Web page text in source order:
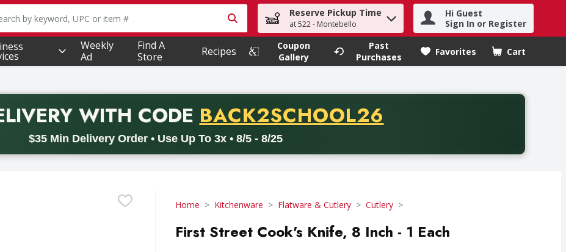
following text field is used to search for items. Type your search term to find items.
Reserve Pickup Time
at 522 - Montebello
Hi Guest
Sign In or Register
Weekly
Ad
Find A
Store
Recipes
Coupon
Gallery
Past
Purchases
Favorites Cart
.
WITH CODE PROMO CODE
BACK2SCHOOL26
$35 Min Delivery Order • Use Up To 3x • 8/5 - 8/25
code BACK2SCHOOL26. Valid on delivery orders with a minimum purchase of thirty-five dollars. Offer valid from August fifth
Home Kitchenware Flatware & Cutlery Cutlery
First Street Cook's Knife, 8 Inch - 1 Each